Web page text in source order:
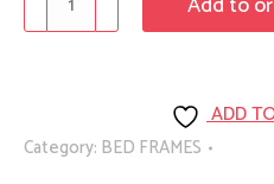
1750/1752
ADD
Category: BED FRAMES